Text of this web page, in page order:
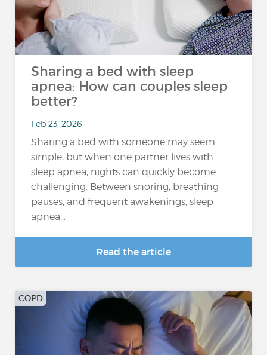
Sharing a bed with sleep
apnea: How can couples sleep
better?
Feb 23, 2026
Sharing a bed with someone may seem
simple, but when one partner lives with
sleep apnea, nights can quickly become
challenging. Between snoring, breathing
pauses, and frequent awakenings, sleep
apnea...
Read the article
COPD